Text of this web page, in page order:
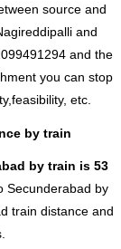
source and
and
and the
you can stop
etc.
by train
by train is 53
Secunderabad by
train distance and